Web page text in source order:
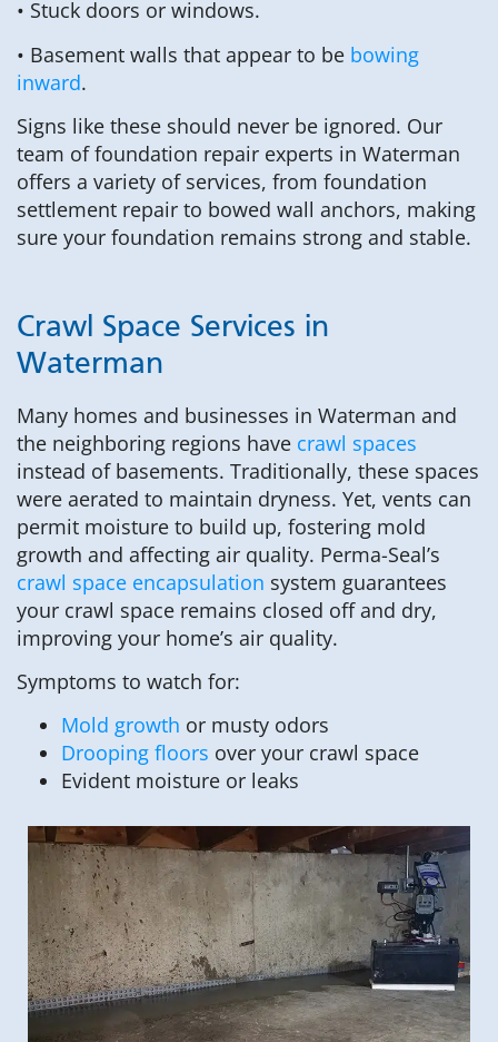
• Stuck doors or windows.
• Basement walls that appear to be bowing
inward.
Signs like these should never be ignored. Our
team of foundation repair experts in Waterman
offers a variety of services, from foundation
settlement repair to bowed wall anchors, making
sure your foundation remains strong and stable.
Crawl Space Services in
Waterman
Many homes and businesses in Waterman and
the neighboring regions have crawl spaces
instead of basements. Traditionally, these spaces
were aerated to maintain dryness. Yet, vents can
permit moisture to build up, fostering mold
growth and affecting air quality. Perma-Seal’s
crawl space encapsulation system guarantees
your crawl space remains closed off and dry,
improving your home’s air quality.
Symptoms to watch for:
Mold growth or musty odors
Drooping floors over your crawl space
Evident moisture or leaks